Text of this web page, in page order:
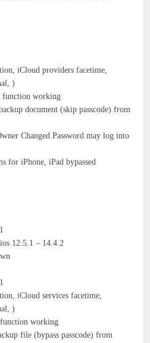
iCloud providers facetime,
)
function working
document (skip passcode) from
Changed Password may log into
for iPhone, iPad bypassed
12.5.1 – 14.4.2
iCloud services facetime,
)
function working
file (bypass passcode) from